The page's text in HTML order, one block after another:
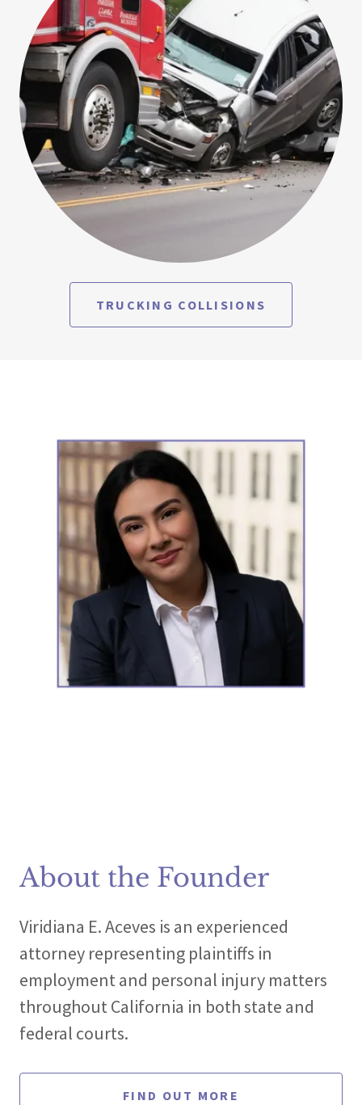
TRUCKING COLLISIONS
About the Founder
Viridiana E. Aceves is an experienced
attorney representing plaintiffs in
employment and personal injury matters
throughout California in both state and
federal courts.
FIND OUT MORE